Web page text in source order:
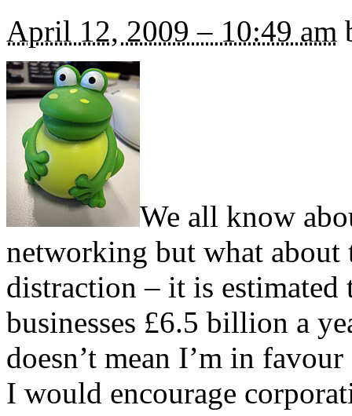
April 12, 2009 – 10:49 am
We all know
networking but what about
distraction – it is
businesses £6.5 billion a
doesn’t mean I’m in
I would encourage